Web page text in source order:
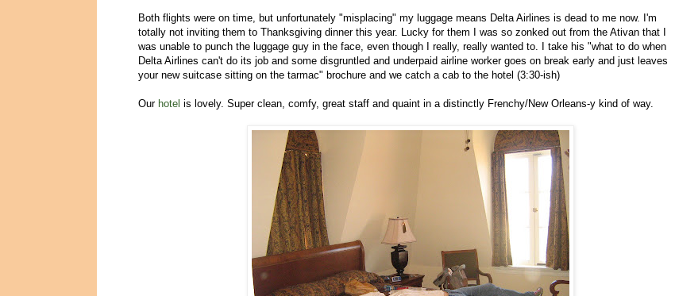
Both flights were on time, but unfortunately "misplacing" my luggage means Delta Airlines is dead to me now. I'm
totally not inviting them to Thanksgiving dinner this year. Lucky for them I was so zonked out from the Ativan that I
was unable to punch the luggage guy in the face, even though I really, really wanted to. I take his "what to do when
Delta Airlines can't do its job and some disgruntled and underpaid airline worker goes on break early and just leaves
your new suitcase sitting on the tarmac" brochure and we catch a cab to the hotel (3:30-ish)
Our hotel is lovely. Super clean, comfy, great staff and quaint in a distinctly Frenchy/New Orleans-y kind of way.